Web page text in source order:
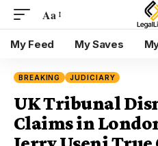
Aa
My Feed My Saves
BREAKING JUDICIARY
UK Tribunal
Claims in